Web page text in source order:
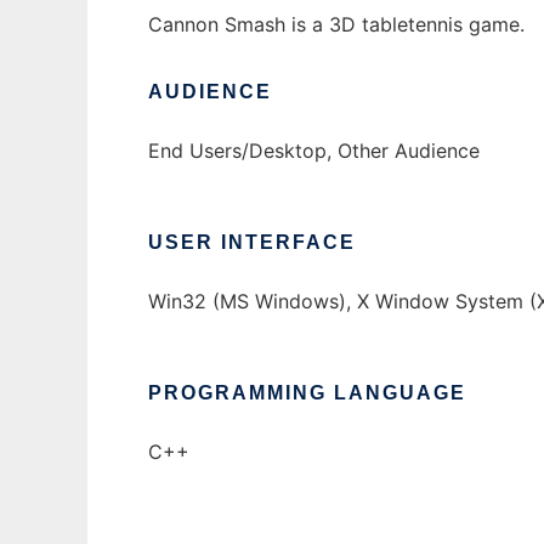
Cannon Smash is a 3D tabletennis game.
AUDIENCE
End Users/Desktop, Other Audience
USER INTERFACE
Win32 (MS Windows), X Window System
PROGRAMMING LANGUAGE
C++